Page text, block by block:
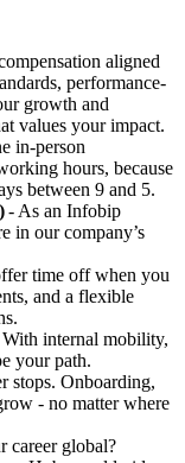
aligned
performance-
growth and
values your impact.
in-person
hours, because
between 9 and 5.
- As an Infobip
in our company’s
time off when you
and a flexible
internal mobility,
your path.
stops. Onboarding,
- no matter where
career global?